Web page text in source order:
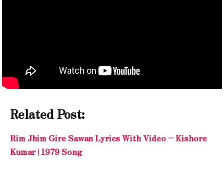
Related Post:
Rim Jhim Gire Sawan Lyrics With Video – Kishore
Kumar | 1979 Song